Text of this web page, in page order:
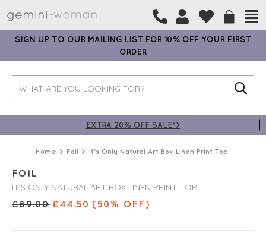
SIGN UP TO OUR MAILING LIST FOR 10% OFF YOUR FIRST
ORDER
EXTRA 20% OFF SALE*>
Home Foil It's Only Natural Art Box Linen Print Top
FOIL
IT'S ONLY NATURAL ART BOX LINEN PRINT TOP
£89.00 £44.50 (50% OFF)